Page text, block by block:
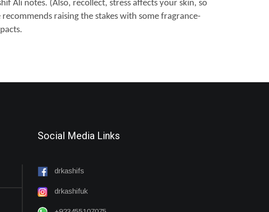
Ali notes. (Also, recollect, stress affects your skin, so
raising the stakes with some fragrance-
Social Media Links
drkashifs
drkashifuk